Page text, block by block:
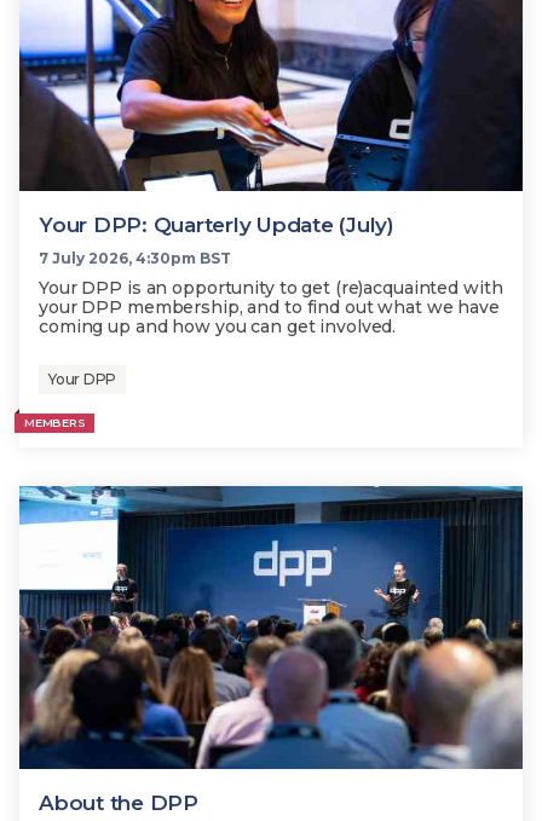
Your DPP: Quarterly Update (July)
7 July 2026, 4:30pm BST
Your DPP is an opportunity to get (re)acquainted with
your DPP membership, and to find out what we have
coming up and how you can get involved.
Your DPP
MEMBERS
About the DPP